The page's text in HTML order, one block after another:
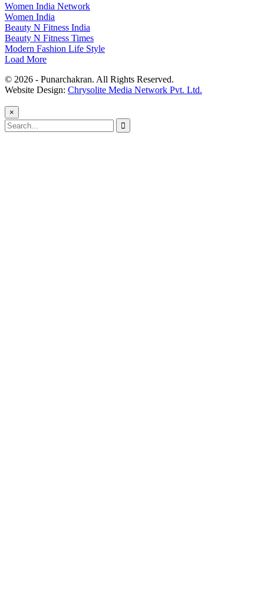
Women India Network
Women India
Beauty N Fitness India
Beauty N Fitness Times
Modern Fashion Life Style
Load More
© 2026 - Punarchakran. All Rights Reserved.
Website Design: Chrysolite Media Network Pvt. Ltd.
×